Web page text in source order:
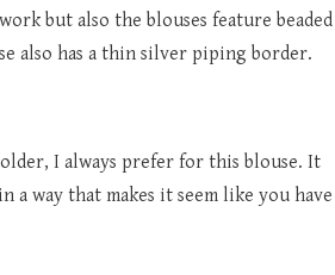
but also the blouses feature beaded
also has a thin silver piping border.
I always prefer for this blouse. It
a way that makes it seem like you have